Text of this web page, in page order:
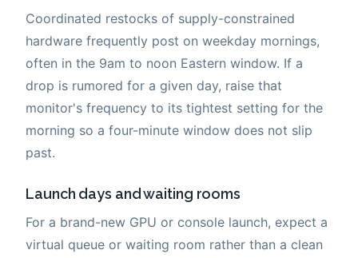
Coordinated restocks of supply-constrained
hardware frequently post on weekday mornings,
often in the 9am to noon Eastern window. If a
drop is rumored for a given day, raise that
monitor's frequency to its tightest setting for the
morning so a four-minute window does not slip
past.
Launch days and waiting rooms
For a brand-new GPU or console launch, expect a
virtual queue or waiting room rather than a clean